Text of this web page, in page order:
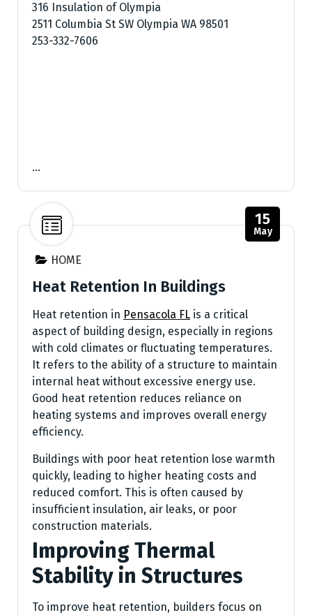
316 Insulation of Olympia
2511 Columbia St SW Olympia WA 98501
253-332-7606
…
HOME
15
May
Heat Retention In Buildings
Heat retention in Pensacola FL is a critical
aspect of building design, especially in regions
with cold climates or fluctuating temperatures.
It refers to the ability of a structure to maintain
internal heat without excessive energy use.
Good heat retention reduces reliance on
heating systems and improves overall energy
efficiency.
Buildings with poor heat retention lose warmth
quickly, leading to higher heating costs and
reduced comfort. This is often caused by
insufficient insulation, air leaks, or poor
construction materials.
Improving Thermal
Stability in Structures
To improve heat retention, builders focus on